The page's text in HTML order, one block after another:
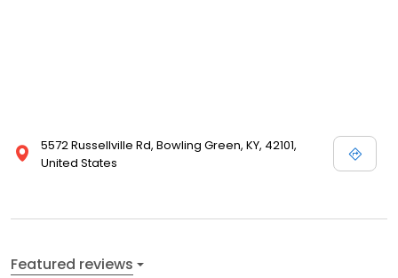
5572 Russellville Rd, Bowling Green, KY, 42101,
United States
Featured reviews